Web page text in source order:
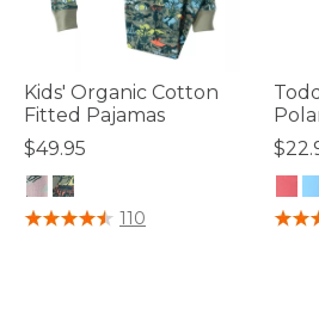
Kids' Organic Cotton
Fitted Pajamas
$49.95
4.8 out of 5 Customer Rating
110 4 out